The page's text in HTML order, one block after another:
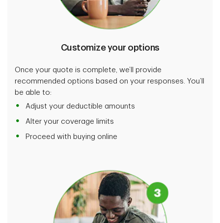
Customize your options
Once your quote is complete, we’ll provide
recommended options based on your responses. You’ll
be able to:
Adjust your deductible amounts
Alter your coverage limits
Proceed with buying online